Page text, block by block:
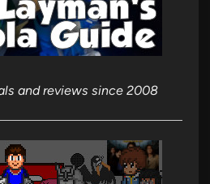
and reviews since 2008